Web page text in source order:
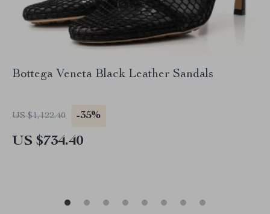
Bottega Veneta Black Leather Sandals
US $1,122.40 -35%
US $734.40